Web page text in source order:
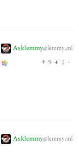
Asklemmy@lemmy.ml
9 1 ·
Asklemmy@lemmy.ml